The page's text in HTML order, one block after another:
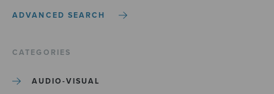
ADVANCED SEARCH
CATEGORIES
AUDIO-VISUAL